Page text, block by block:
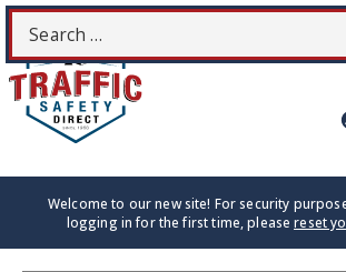
Skip
content
Search
for:
Welcome to our new site! For security
logging in for the first time, pleasereset